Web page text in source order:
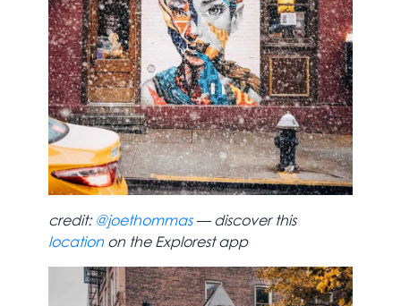
credit:@joethommas— discover this
locationon the Explorest app